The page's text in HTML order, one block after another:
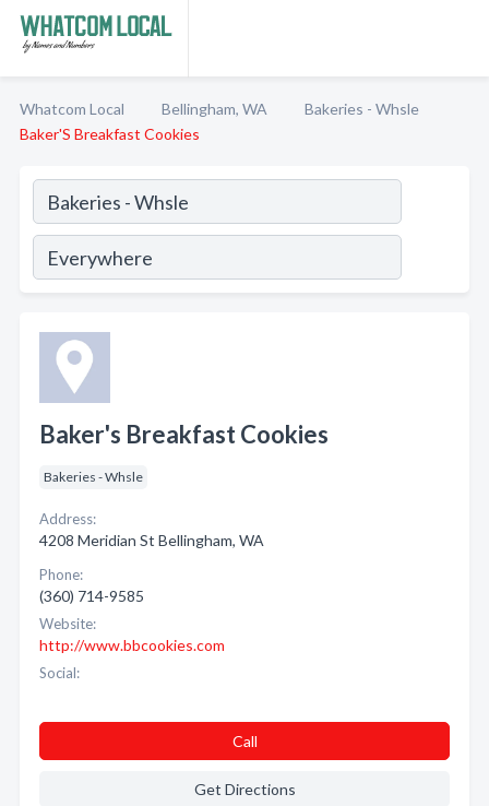
Whatcom Local Bellingham, WA
Bakeries - Whsle
Baker'S Breakfast Cookies
Baker's Breakfast Cookies
Bakeries - Whsle
Address:
4208 Meridian St Bellingham, WA
Phone:
(360) 714-9585
Website:
http://www.bbcookies.com
Social:
Call
Get Directions